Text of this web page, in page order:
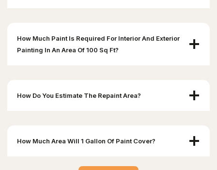
How Much Paint Is Required For Interior And Exterior
Painting In An Area Of 100 Sq Ft?
How Do You Estimate The Repaint Area?
How Much Area Will 1 Gallon Of Paint Cover?